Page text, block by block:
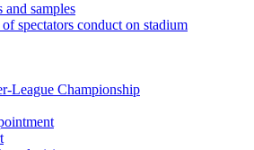
and samples
spectators conduct on stadium
League Championship